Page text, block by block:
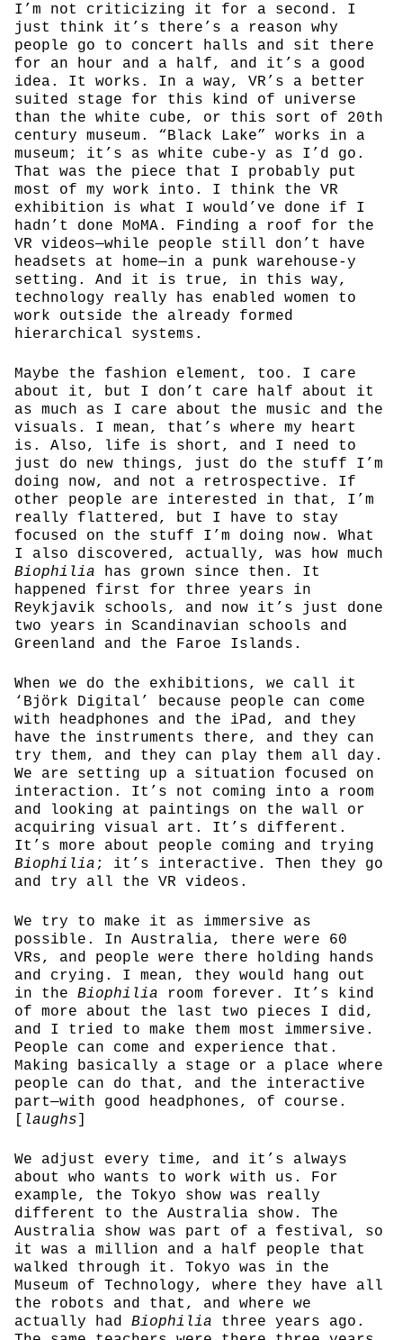
I’m not criticizing it for a second. I
just think it’s there’s a reason why
people go to concert halls and sit there
for an hour and a half, and it’s a good
idea. It works. In a way, VR’s a better
suited stage for this kind of universe
than the white cube, or this sort of 20th
century museum. “Black Lake” works in a
museum; it’s as white cube-y as I’d go.
That was the piece that I probably put
most of my work into. I think the VR
exhibition is what I would’ve done if I
hadn’t done MoMA. Finding a roof for the
VR videos—while people still don’t have
headsets at home—in a punk warehouse-y
setting. And it is true, in this way,
technology really has enabled women to
work outside the already formed
hierarchical systems.
Maybe the fashion element, too. I care
about it, but I don’t care half about it
as much as I care about the music and the
visuals. I mean, that’s where my heart
is. Also, life is short, and I need to
just do new things, just do the stuff I’m
doing now, and not a retrospective. If
other people are interested in that, I’m
really flattered, but I have to stay
focused on the stuff I’m doing now. What
I also discovered, actually, was how much
Biophilia has grown since then. It
happened first for three years in
Reykjavik schools, and now it’s just done
two years in Scandinavian schools and
Greenland and the Faroe Islands.
When we do the exhibitions, we call it
‘Björk Digital’ because people can come
with headphones and the iPad, and they
have the instruments there, and they can
try them, and they can play them all day.
We are setting up a situation focused on
interaction. It’s not coming into a room
and looking at paintings on the wall or
acquiring visual art. It’s different.
It’s more about people coming and trying
Biophilia ; it’s interactive. Then they go
and try all the VR videos.
We try to make it as immersive as
possible. In Australia, there were 60
VRs, and people were there holding hands
and crying. I mean, they would hang out
in the Biophilia room forever. It’s kind
of more about the last two pieces I did,
and I tried to make them most immersive.
People can come and experience that.
Making basically a stage or a place where
people can do that, and the interactive
part—with good headphones, of course.
[ laughs ]
We adjust every time, and it’s always
about who wants to work with us. For
example, the Tokyo show was really
different to the Australia show. The
Australia show was part of a festival, so
it was a million and a half people that
walked through it. Tokyo was in the
Museum of Technology, where they have all
the robots and that, and where we
actually had Biophilia three years ago.